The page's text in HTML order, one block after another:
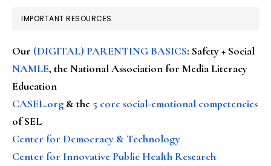
IMPORTANT RESOURCES
Our (DIGITAL) PARENTING BASICS: Safety + Social
NAMLE, the National Association for Media Literacy
Education
CASEL.org & the 5 core social-emotional competencies
of SEL
Center for Democracy & Technology
Center for Innovative Public Health Research